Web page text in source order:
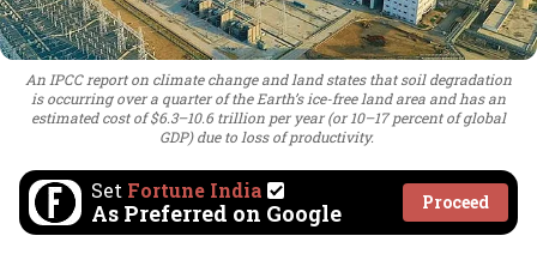
An IPCC report on climate change and land states that soil degradation
is occurring over a quarter of the Earth’s ice-free land area and has an
estimated cost of $6.3–10.6 trillion per year (or 10–17 percent of global
GDP) due to loss of productivity.
Set Fortune India
As Preferred on Google Proceed